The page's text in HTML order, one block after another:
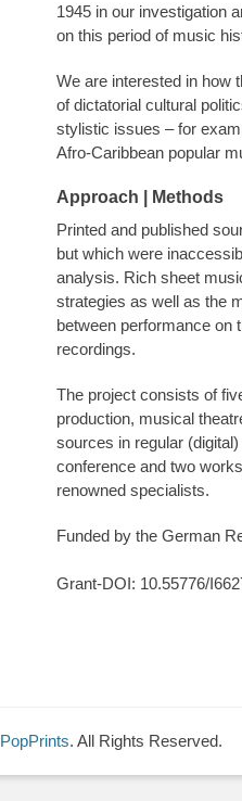
1945 in our investigation
on this period of music
We are interested in how
of dictatorial cultural
stylistic issues – for
Afro-Caribbean popular
Approach | Methods
Printed and published
but which were
analysis. Rich sheet
strategies as well as the
between performance on
recordings.
The project consists of
production, musical
sources in regular
conference and two
renowned specialists.
Funded by the German
Grant-DOI: 10.55776/
PopPrints. All Rights Reserved.